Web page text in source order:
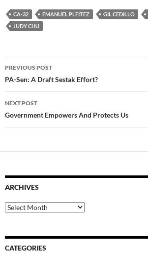
CA-32 EMANUEL PLEITEZ GIL CEDILLO
JUDY CHU
Post
navigation
PREVIOUS POST
PA-Sen: A Draft Sestak Effort?
NEXT POST
Government Empowers And Protects Us
ARCHIVES
Archives
CATEGORIES